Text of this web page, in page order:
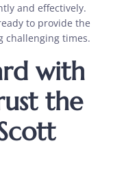
and effectively.
to provide the
challenging times.
with
the